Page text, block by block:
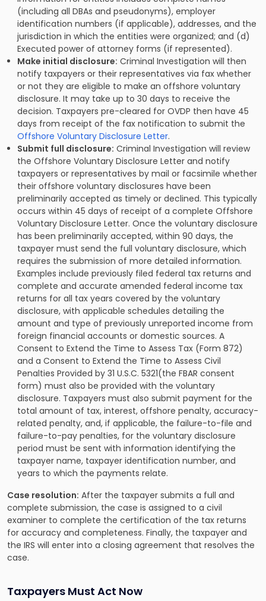
(including all DBAs and pseudonyms), employer
identification numbers (if applicable), addresses, and the
jurisdiction in which the entities were organized; and (d)
Executed power of attorney forms (if represented).
Make initial disclosure: Criminal Investigation will then
notify taxpayers or their representatives via fax whether
or not they are eligible to make an offshore voluntary
disclosure. It may take up to 30 days to receive the
decision. Taxpayers pre-cleared for OVDP then have 45
days from receipt of the fax notification to submit the
Offshore Voluntary Disclosure Letter.
Submit full disclosure: Criminal Investigation will review
the Offshore Voluntary Disclosure Letter and notify
taxpayers or representatives by mail or facsimile whether
their offshore voluntary disclosures have been
preliminarily accepted as timely or declined. This typically
occurs within 45 days of receipt of a complete Offshore
Voluntary Disclosure Letter. Once the voluntary disclosure
has been preliminarily accepted, within 90 days, the
taxpayer must send the full voluntary disclosure, which
requires the submission of more detailed information.
Examples include previously filed federal tax returns and
complete and accurate amended federal income tax
returns for all tax years covered by the voluntary
disclosure, with applicable schedules detailing the
amount and type of previously unreported income from
foreign financial accounts or domestic sources. A
Consent to Extend the Time to Assess Tax (Form 872)
and a Consent to Extend the Time to Assess Civil
Penalties Provided by 31 U.S.C. 5321(the FBAR consent
form) must also be provided with the voluntary
disclosure. Taxpayers must also submit payment for the
total amount of tax, interest, offshore penalty, accuracy-
related penalty, and, if applicable, the failure-to-file and
failure-to-pay penalties, for the voluntary disclosure
period must be sent with information identifying the
taxpayer name, taxpayer identification number, and
years to which the payments relate.
Case resolution: After the taxpayer submits a full and
complete submission, the case is assigned to a civil
examiner to complete the certification of the tax returns
for accuracy and completeness. Finally, the taxpayer and
the IRS will enter into a closing agreement that resolves the
case.
Taxpayers Must Act Now